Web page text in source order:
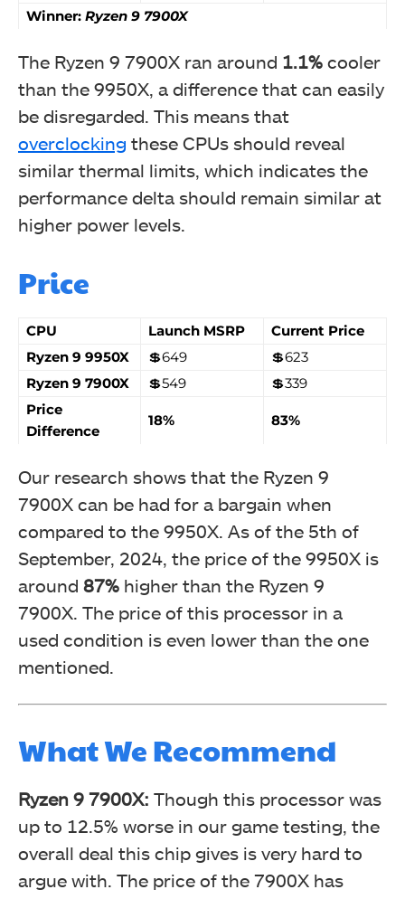
Winner: Ryzen 9 7900X
The Ryzen 9 7900X ran around 1.1% cooler
than the 9950X, a difference that can easily
be disregarded. This means that
overclocking these CPUs should reveal
similar thermal limits, which indicates the
performance delta should remain similar at
higher power levels.
Price
CPU Launch MSRP
Current Price
Ryzen 9 9950X
💲649
💲623
Ryzen 9 7900X
💲549
💲339
Price
Difference
18% 83%
Our research shows that the Ryzen 9
7900X can be had for a bargain when
compared to the 9950X. As of the 5th of
September, 2024, the price of the 9950X is
around 87% higher than the Ryzen 9
7900X. The price of this processor in a
used condition is even lower than the one
mentioned.
What We Recommend
Ryzen 9 7900X: Though this processor was
up to 12.5% worse in our game testing, the
overall deal this chip gives is very hard to
argue with. The price of the 7900X has